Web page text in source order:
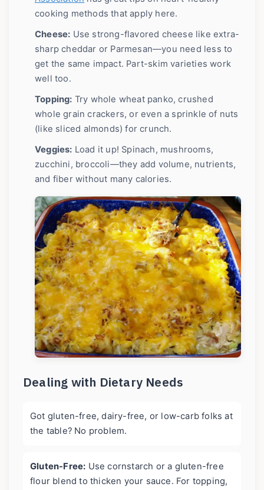
cooking methods that apply here.
Cheese: Use strong-flavored cheese like extra-
sharp cheddar or Parmesan—you need less to
get the same impact. Part-skim varieties work
well too.
Topping: Try whole wheat panko, crushed
whole grain crackers, or even a sprinkle of nuts
(like sliced almonds) for crunch.
Veggies: Load it up! Spinach, mushrooms,
zucchini, broccoli—they add volume, nutrients,
and fiber without many calories.
Dealing with Dietary Needs
Got gluten-free, dairy-free, or low-carb folks at
the table? No problem.
Gluten-Free: Use cornstarch or a gluten-free
flour blend to thicken your sauce. For topping,